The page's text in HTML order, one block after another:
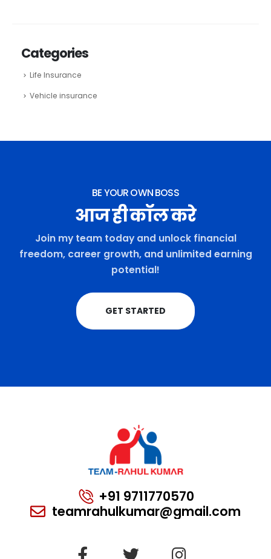
Categories
Life Insurance
Vehicle insurance
BE YOUR OWN BOSS
आज ही कॉल करे
Join my team today and unlock financial
freedom, career growth, and unlimited earning
potential!
GET STARTED
+91 9711770570
teamrahulkumar@gmail.com